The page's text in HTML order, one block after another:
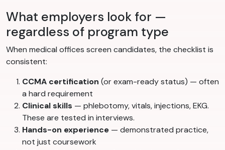
What employers look for —
regardless of program type
When medical offices screen candidates, the checklist is
consistent:
CCMA certification (or exam-ready status) — often
a hard requirement
Clinical skills — phlebotomy, vitals, injections, EKG.
These are tested in interviews.
Hands-on experience — demonstrated practice,
not just coursework